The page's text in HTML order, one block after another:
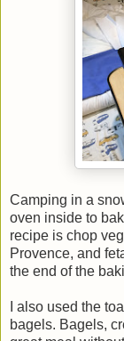
Camping in a
oven inside to
recipe is chop
Provence, and
the end of the
I also used the
bagels. Bagels,